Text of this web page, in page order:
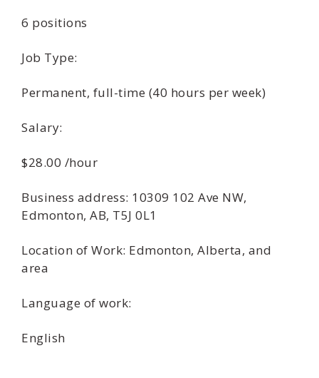
6 positions
Job Type:
Permanent, full-time (40 hours per week)
Salary:
$28.00 /hour
Business address: 10309 102 Ave NW,
Edmonton, AB, T5J 0L1
Location of Work: Edmonton, Alberta, and
area
Language of work:
English